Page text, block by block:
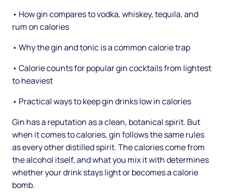
• How gin compares to vodka, whiskey, tequila, and
rum on calories
• Why the gin and tonic is a common calorie trap
• Calorie counts for popular gin cocktails from lightest
to heaviest
• Practical ways to keep gin drinks low in calories
Gin has a reputation as a clean, botanical spirit. But
when it comes to calories, gin follows the same rules
as every other distilled spirit. The calories come from
the alcohol itself, and what you mix it with determines
whether your drink stays light or becomes a calorie
bomb.